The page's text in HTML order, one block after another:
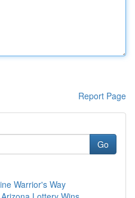
Report Page
Go
Warrior's Way